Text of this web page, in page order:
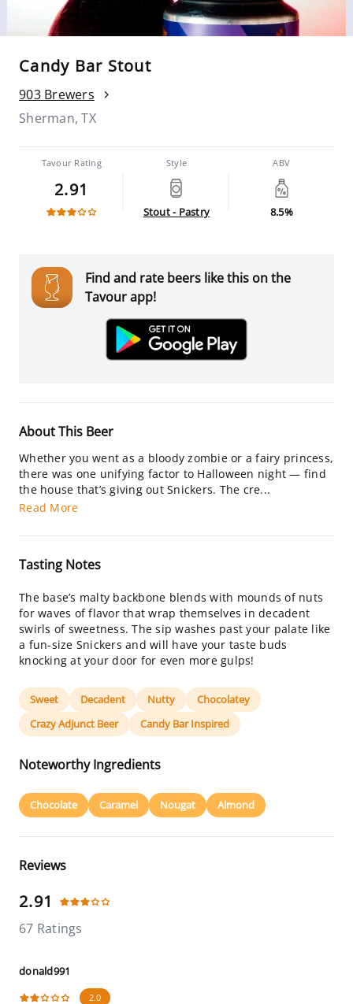
Candy Bar Stout
903 Brewers
Sherman, TX
Tavour Rating
2.91
Style
Stout - Pastry
ABV
8.5%
Find and rate beers like this on the
Tavour app!
About This Beer
Whether you went as a bloody zombie or a fairy princess,
there was one unifying factor to Halloween night — find
the house that’s giving out Snickers. The cre...
Read More
Tasting Notes
The base’s malty backbone blends with mounds of nuts
for waves of flavor that wrap themselves in decadent
swirls of sweetness. The sip washes past your palate like
a fun-size Snickers and will have your taste buds
knocking at your door for even more gulps!
Sweet Decadent Nutty
Chocolatey
Crazy Adjunct Beer
Candy Bar Inspired
Noteworthy Ingredients
Chocolate Caramel Nougat Almond
Reviews
2.91
67 Ratings
donald991
2.0